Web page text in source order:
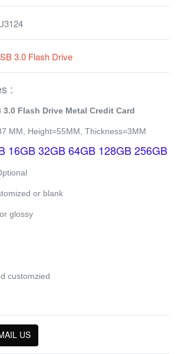
3.0 Flash Drive
:
3.0 Flash Drive Metal Credit Card
MM, Height=55MM, Thickness=3MM
16GB 32GB 64GB 128GB 256GB
or blank
glossy
customzied
US